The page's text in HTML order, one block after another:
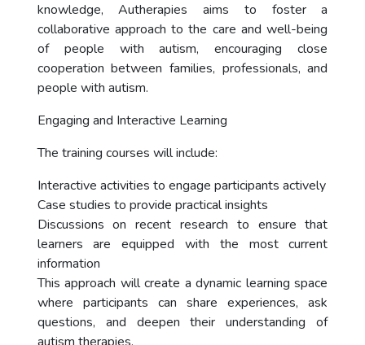
knowledge, Autherapies aims to foster a
collaborative approach to the care and well-being
of people with autism, encouraging close
cooperation between families, professionals, and
people with autism.
Engaging and Interactive Learning
The training courses will include:
Interactive activities to engage participants actively
Case studies to provide practical insights
Discussions on recent research to ensure that
learners are equipped with the most current
information
This approach will create a dynamic learning space
where participants can share experiences, ask
questions, and deepen their understanding of